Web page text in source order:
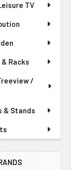
TV
Racks
/
& Stands